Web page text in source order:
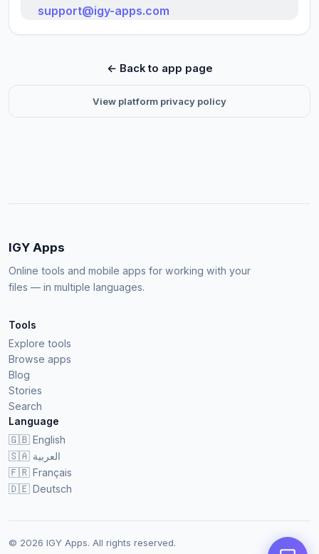
support@igy-apps.com
← Back to app page
View platform privacy policy
IGY Apps
Online tools and mobile apps for working with your
files — in multiple languages.
Tools
Explore tools
Browse apps
Blog
Stories
Search
Language
🇬🇧 English
🇸🇦 العربية
🇫🇷 Français
🇩🇪 Deutsch
© 2026 IGY Apps. All rights reserved.